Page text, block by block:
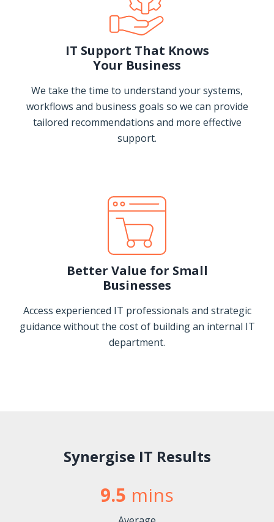
IT Support That Knows
Your Business
We take the time to understand your systems,
workflows and business goals so we can provide
tailored recommendations and more effective
support.
Better Value for Small
Businesses
Access experienced IT professionals and strategic
guidance without the cost of building an internal IT
department.
Synergise IT Results
9.5 mins